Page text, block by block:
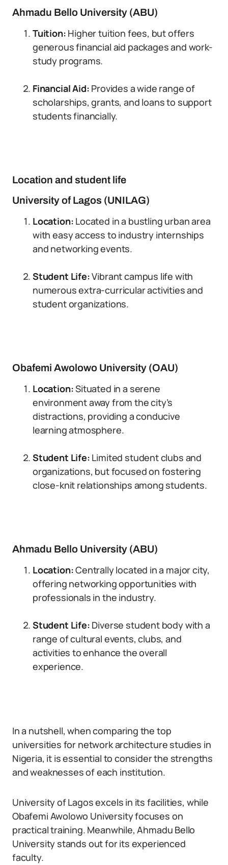
Ahmadu Bello University (ABU)
Tuition: Higher tuition fees, but offers
generous financial aid packages and work-
study programs.
Financial Aid: Provides a wide range of
scholarships, grants, and loans to support
students financially.
Location and student life
University of Lagos (UNILAG)
Location: Located in a bustling urban area
with easy access to industry internships
and networking events.
Student Life:Vibrant campus life with
numerous extra-curricular activities and
student organizations.
Obafemi Awolowo University (OAU)
Location:Situated in a serene
environment away from the city’s
distractions, providing a conducive
learning atmosphere.
Student Life: Limited student clubs and
organizations, but focused on fostering
close-knit relationships among students.
Ahmadu Bello University (ABU)
Location:Centrally located in a major city,
offering networking opportunities with
professionals in the industry.
Student Life: Diverse student body with a
range of cultural events, clubs, and
activities to enhance the overall
experience.
In a nutshell, when comparing the top
universities for network architecture studies in
Nigeria, it is essential to consider the strengths
and weaknesses of each institution.
University of Lagos excels in its facilities, while
Obafemi Awolowo University focuses on
practical training. Meanwhile, Ahmadu Bello
University stands out for its experienced
faculty.